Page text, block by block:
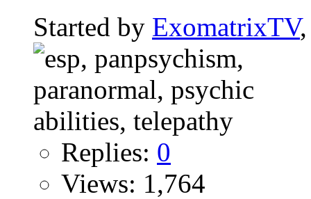
Started by ExomatrixTV
Replies: 0
Views: 1,764